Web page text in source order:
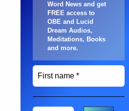
Word News and get
FREE access to
OBE and Lucid
Dream Audios,
Meditations, Books
and more.